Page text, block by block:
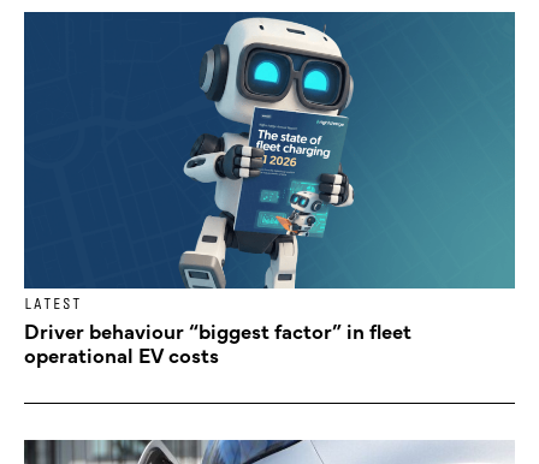
LATEST
Driver behaviour “biggest factor” in fleet
operational EV costs